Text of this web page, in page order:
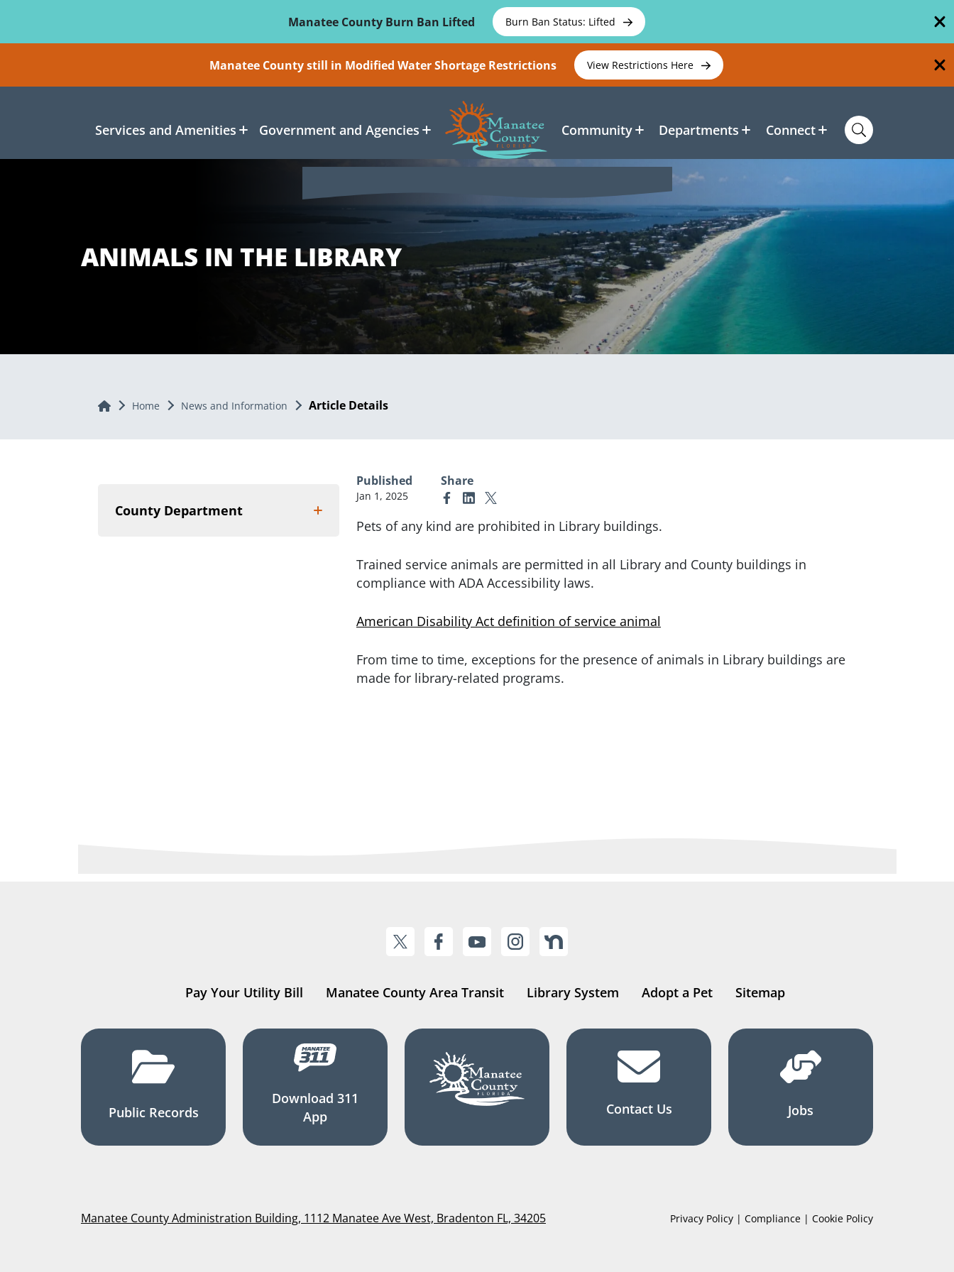
Manatee County Burn Ban Lifted
Burn Ban Status: Lifted
Manatee County still in Modified Water Shortage Restrictions View Restrictions Here
Services and Amenities Government and Agencies Community Departments Connect
ANIMALS IN THE LIBRARY
Home Home News and Information Article Details
County Department
Published
Jan 1, 2025
Share
Link to Facebook
Link to Linkedin
Link to X (formerly Twitter)
Pets of any kind are prohibited in Library buildings.
Trained service animals are permitted in all Library and County buildings in
compliance with ADA Accessibility laws.
American Disability Act definition of service animal
From time to time, exceptions for the presence of animals in Library buildings are
made for library-related programs.
Pay Your Utility Bill Manatee County Area Transit Library System Adopt a Pet Sitemap
Public Records
Download 311
App
Contact Us Jobs
Manatee County Administration Building, 1112 Manatee Ave West, Bradenton FL, 34205 Privacy Policy | Compliance | Cookie Policy